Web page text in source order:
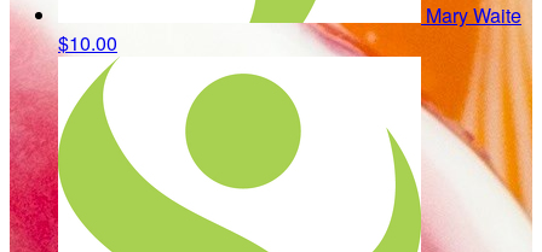
Mary Waite
$10.00